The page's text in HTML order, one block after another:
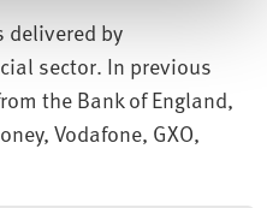
delivered by
sector. In previous
the Bank of England,
Vodafone, GXO,